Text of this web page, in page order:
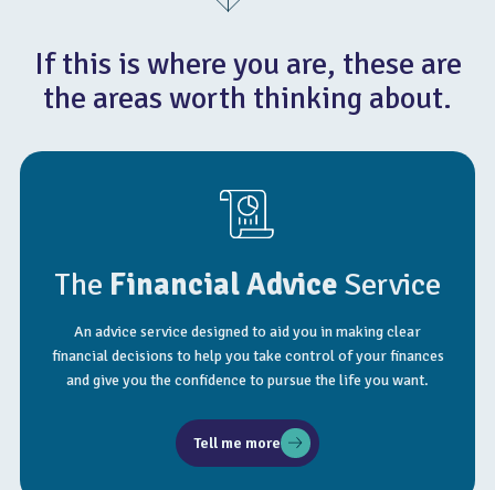
If this is where you are, these are
the areas worth thinking about.
The Financial Advice Service
An advice service designed to aid you in making clear
financial decisions to help you take control of your finances
and give you the confidence to pursue the life you want.
Tell me more